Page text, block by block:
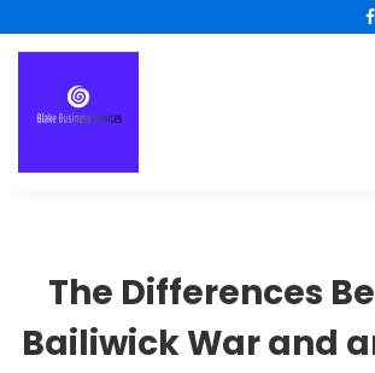
The Differences
Bailiwick War and